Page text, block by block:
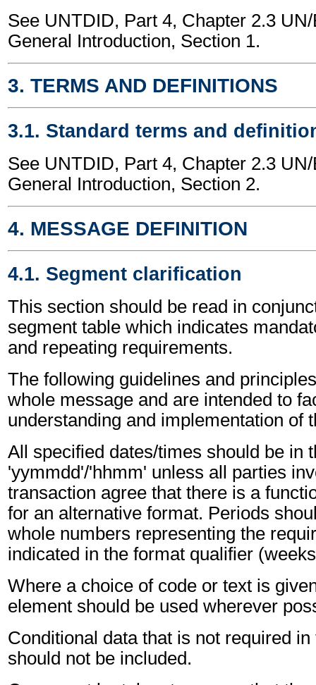
See UNTDID, Part 4, Chapter 2.3
General Introduction, Section 1.
3. TERMS AND DEFINITIONS
3.1. Standard terms and
See UNTDID, Part 4, Chapter 2.3
General Introduction, Section 2.
4. MESSAGE DEFINITION
4.1. Segment clarification
This section should be read in
segment table which indicates
and repeating requirements.
The following guidelines and
whole message and are intended to
understanding and implementation of
All specified dates/times should be in
'yymmdd'/'hhmm' unless all parties
transaction agree that there is a
for an alternative format. Periods
whole numbers representing the
indicated in the format qualifier
Where a choice of code or text is
element should be used wherever
Conditional data that is not required
should not be included.